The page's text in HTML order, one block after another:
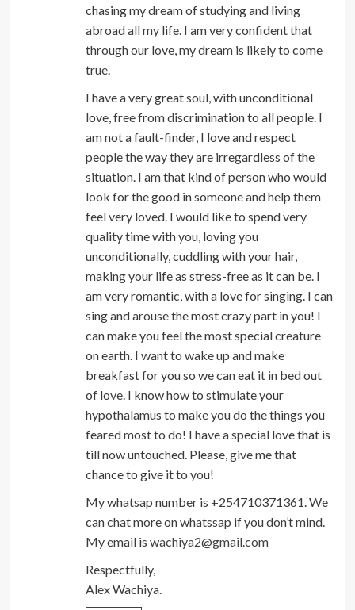
chasing my dream of studying and living
abroad all my life. I am very confident that
through our love, my dream is likely to come
true.
I have a very great soul, with unconditional
love, free from discrimination to all people. I
am not a fault-finder, I love and respect
people the way they are irregardless of the
situation. I am that kind of person who would
look for the good in someone and help them
feel very loved. I would like to spend very
quality time with you, loving you
unconditionally, cuddling with your hair,
making your life as stress-free as it can be. I
am very romantic, with a love for singing. I can
sing and arouse the most crazy part in you! I
can make you feel the most special creature
on earth. I want to wake up and make
breakfast for you so we can eat it in bed out
of love. I know how to stimulate your
hypothalamus to make you do the things you
feared most to do! I have a special love that is
till now untouched. Please, give me that
chance to give it to you!
My whatsap number is +254710371361. We
can chat more on whatssap if you don’t mind.
My email is wachiya2@gmail.com
Respectfully,
Alex Wachiya.